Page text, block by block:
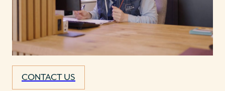
CONTACT US